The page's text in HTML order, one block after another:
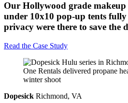
Our Hollywood grade
under 10x10 pop-up tents
privacy were there to save the
Read the Case Study
Dopesick Richmond, VA